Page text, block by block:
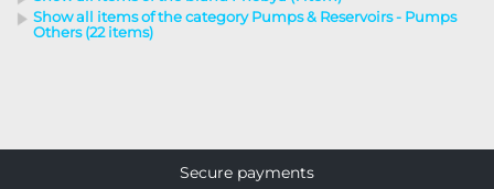
Show all items of the category Pumps & Reservoirs - Pumps
Others (22 items)
Secure payments